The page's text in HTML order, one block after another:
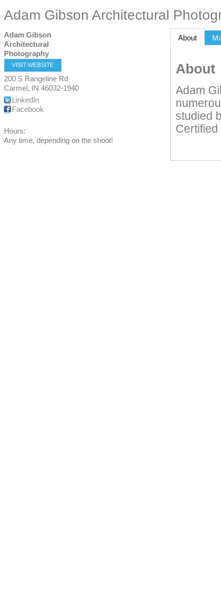
Adam Gibson Architectural
Adam Gibson
Architectural
Photography
VISIT WEBSITE
200 S Rangeline Rd
Carmel, IN 46032-1940
LinkedIn
Facebook
Hours:
Any time, depending on the shoot!
About
About
Adam
studied